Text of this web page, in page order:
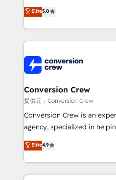
SOC 2 Type II and ISO
our commitment to data
house team of certified
developers, designers, and
aspects of your HubSpot. ✨ 400+ global clients ✨
100+ seamless migrations
implementations, and
generating 7-digit MRR
CS: 245% organic growth &
full-funnel HubSpot project
boost with a new HubSpot site Recognized
🏆 HubSpot Platform
Inbound Campaign of the
Award for Best Website 🌟
Elite5.0
Conversion Crew
提供元：Conversion Crew
Conversion Crew is an
agency, specialized in
online processes. This
Implementing HubSpot
Service and Operations) -
looking websites in the
Elite4.9